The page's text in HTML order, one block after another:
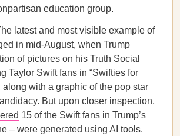
education group.
latest and most visible example of
in mid-August, when Trump
of pictures on his Truth Social
Taylor Swift fans in “Swifties for
along with a graphic of the pop star
But upon closer inspection,
15 of the Swift fans in Trump’s
– were generated using AI tools.